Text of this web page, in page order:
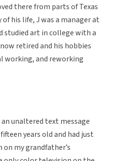
there from parts of Texas
his life, J was a manager at
studied art in college with a
retired and his hobbies
working, and reworking
unaltered text message
years old and had just
my grandfather’s